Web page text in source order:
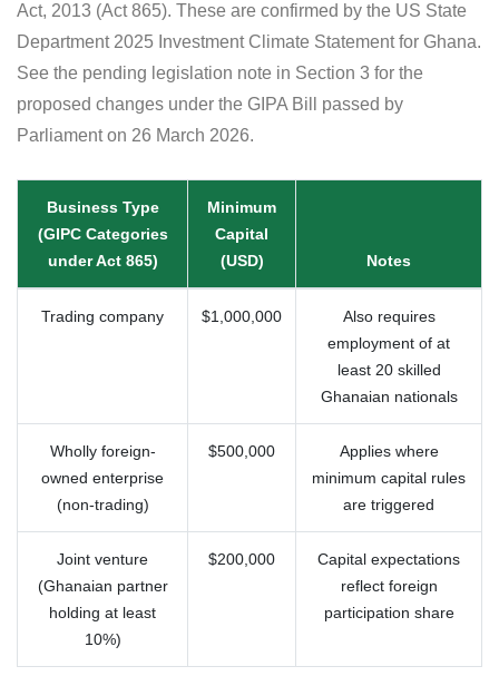
Act, 2013 (Act 865). These are confirmed by the US State
Department 2025 Investment Climate Statement for Ghana.
See the pending legislation note in Section 3 for the
proposed changes under the GIPA Bill passed by
Parliament on 26 March 2026.
Business Type
(GIPC Categories
under Act 865)
Minimum
Capital
(USD)
Notes
Trading company $1,000,000
Also requires
employment of at
least 20 skilled
Ghanaian nationals
Wholly foreign-
owned enterprise
(non-trading)
$500,000
Applies where
minimum capital rules
are triggered
Joint venture
(Ghanaian partner
holding at least
10%)
$200,000
Capital expectations
reflect foreign
participation share